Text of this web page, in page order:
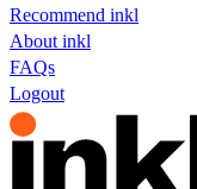
Recommend inkl
About inkl
FAQs
Logout